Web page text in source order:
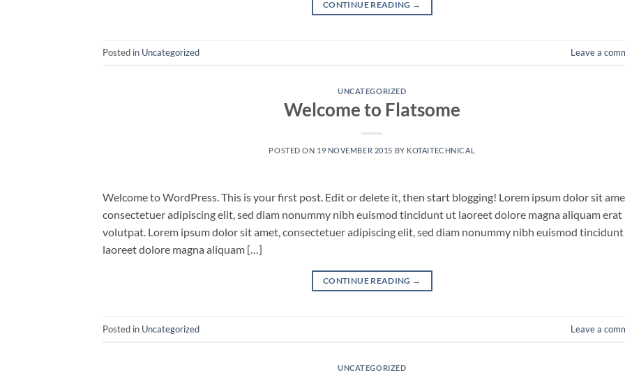
CONTINUE READING →
Posted in Uncategorized Leave a
UNCATEGORIZED
Welcome to Flatsome
POSTED ON 19 NOVEMBER 2015 BY KOTAITECHNICAL
Welcome to WordPress. This is your first post. Edit or delete it, then start blogging! Lorem ipsum dolor sit
consectetuer adipiscing elit, sed diam nonummy nibh euismod tincidunt ut laoreet dolore magna aliquam erat
volutpat. Lorem ipsum dolor sit amet, consectetuer adipiscing elit, sed diam nonummy nibh euismod
laoreet dolore magna aliquam […]
CONTINUE READING →
Posted in Uncategorized Leave a
UNCATEGORIZED